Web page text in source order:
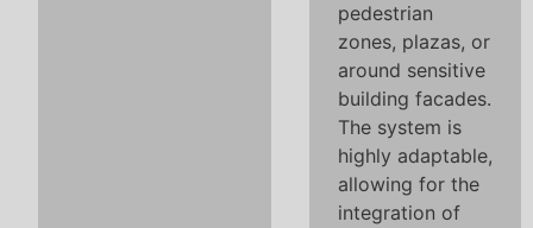
pedestrian
zones, plazas, or
around sensitive
building facades.
The system is
highly adaptable,
allowing for the
integration of